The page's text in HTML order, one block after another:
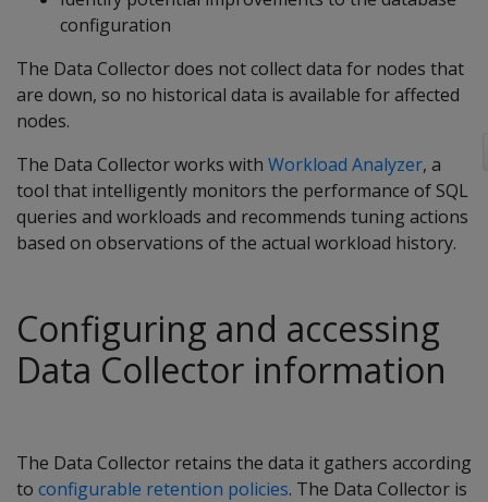
configuration
The Data Collector does not collect data for nodes that
are down, so no historical data is available for affected
nodes.
The Data Collector works with Workload Analyzer, a
tool that intelligently monitors the performance of SQL
queries and workloads and recommends tuning actions
based on observations of the actual workload history.
Configuring and accessing
Data Collector information
The Data Collector retains the data it gathers according
to configurable retention policies. The Data Collector is